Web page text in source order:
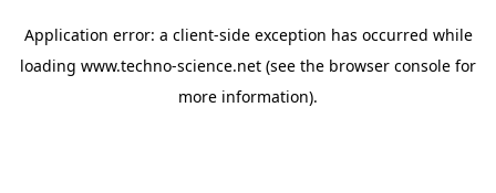
Application error: a client-side exception has occurred while
loading www.techno-science.net (see the browser console for
more information).